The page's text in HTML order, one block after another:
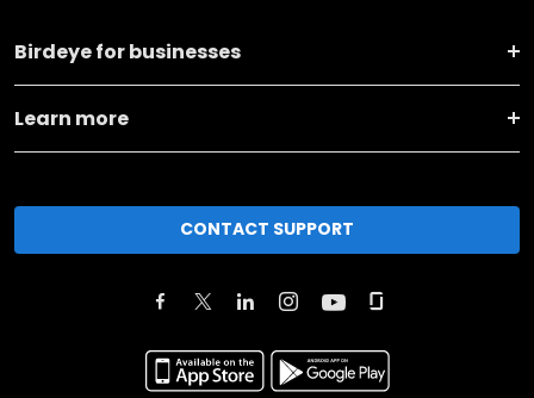
Birdeye for businesses
Learn more
CONTACT SUPPORT